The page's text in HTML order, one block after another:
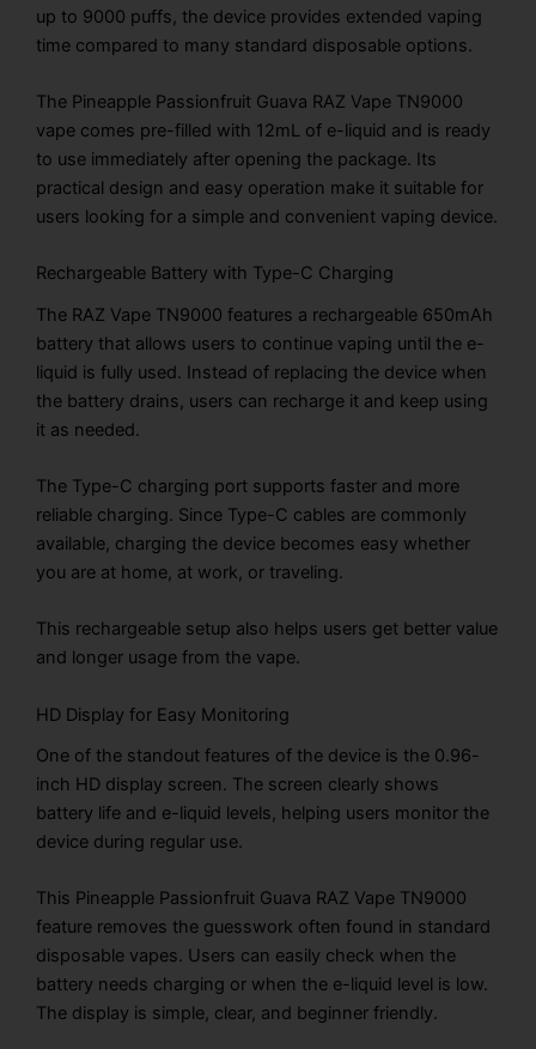
up to 9000 puffs, the device provides extended vaping
time compared to many standard disposable options.
The Pineapple Passionfruit Guava RAZ Vape TN9000
vape comes pre-filled with 12mL of e-liquid and is ready
to use immediately after opening the package. Its
practical design and easy operation make it suitable for
users looking for a simple and convenient vaping device.
Rechargeable Battery with Type-C Charging
The RAZ Vape TN9000 features a rechargeable 650mAh
battery that allows users to continue vaping until the e-
liquid is fully used. Instead of replacing the device when
the battery drains, users can recharge it and keep using
it as needed.
The Type-C charging port supports faster and more
reliable charging. Since Type-C cables are commonly
available, charging the device becomes easy whether
you are at home, at work, or traveling.
This rechargeable setup also helps users get better value
and longer usage from the vape.
HD Display for Easy Monitoring
One of the standout features of the device is the 0.96-
inch HD display screen. The screen clearly shows
battery life and e-liquid levels, helping users monitor the
device during regular use.
This Pineapple Passionfruit Guava RAZ Vape TN9000
feature removes the guesswork often found in standard
disposable vapes. Users can easily check when the
battery needs charging or when the e-liquid level is low.
The display is simple, clear, and beginner friendly.